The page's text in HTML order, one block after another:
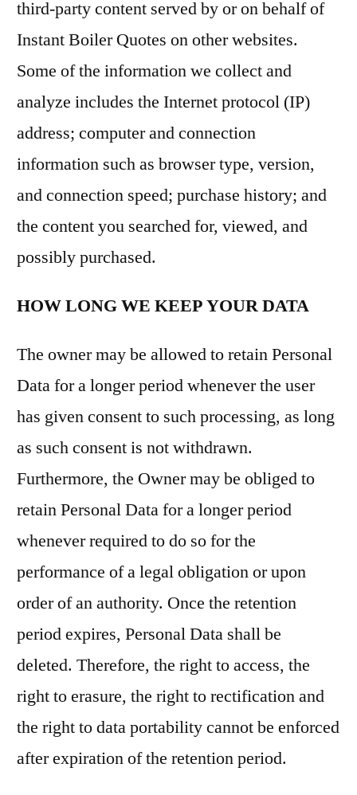
third-party content served by or on behalf of
Instant Boiler Quotes on other websites.
Some of the information we collect and
analyze includes the Internet protocol (IP)
address; computer and connection
information such as browser type, version,
and connection speed; purchase history; and
the content you searched for, viewed, and
possibly purchased.
HOW LONG WE KEEP YOUR DATA
The owner may be allowed to retain Personal
Data for a longer period whenever the user
has given consent to such processing, as long
as such consent is not withdrawn.
Furthermore, the Owner may be obliged to
retain Personal Data for a longer period
whenever required to do so for the
performance of a legal obligation or upon
order of an authority. Once the retention
period expires, Personal Data shall be
deleted. Therefore, the right to access, the
right to erasure, the right to rectification and
the right to data portability cannot be enforced
after expiration of the retention period.